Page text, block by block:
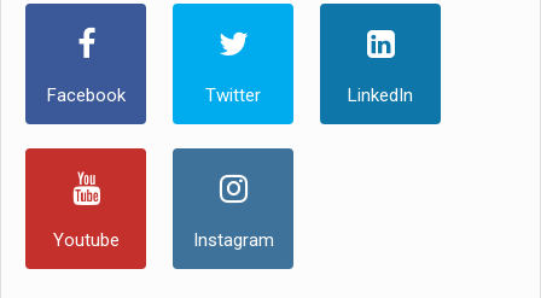
Facebook Twitter LinkedIn
Youtube Instagram